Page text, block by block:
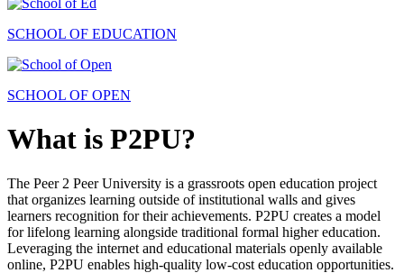
SCHOOL OF EDUCATION
SCHOOL OF OPEN
What is P2PU?
The Peer 2 Peer University is a grassroots open education project
that organizes learning outside of institutional walls and gives
learners recognition for their achievements. P2PU creates a model
for lifelong learning alongside traditional formal higher education.
Leveraging the internet and educational materials openly available
online, P2PU enables high-quality low-cost education opportunities.